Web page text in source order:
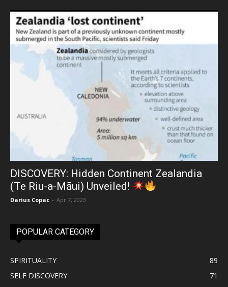
DISCOVERY: Hidden Continent Zealandia
(Te Riu-a-Māui) Unveiled!
Darius Copac - Apr 7, 2023
POPULAR CATEGORY
SPIRITUALITY
89
SELF DISCOVERY
71